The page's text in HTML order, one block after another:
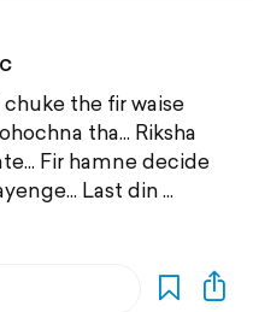
the fir waise
tha... Riksha
Fir hamne decide
Last din